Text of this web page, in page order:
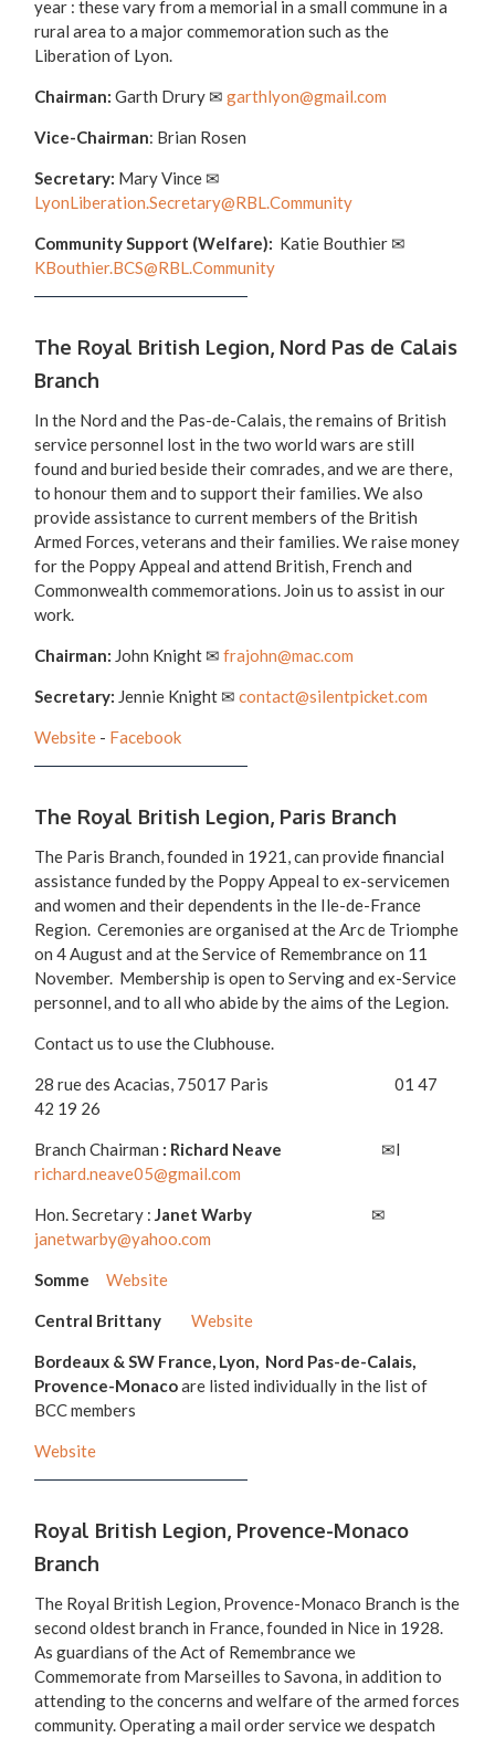
year : these vary from a memorial in a small commune in a
rural area to a major commemoration such as the
Liberation of Lyon.
Chairman:Garth Drury ✉garthlyon@gmail.com
Vice-Chairman: Brian Rosen
Secretary: Mary Vince ✉
LyonLiberation.Secretary@RBL.Community
Community Support (Welfare): Katie Bouthier ✉
KBouthier.BCS@RBL.Community
The Royal British Legion, Nord Pas de Calais
Branch
In the Nord and the Pas-de-Calais, the remains of British
service personnel lost in the two world wars are still
found and buried beside their comrades, and we are there,
to honour them and to support their families. We also
provide assistance to current members of the British
Armed Forces, veterans and their families. We raise money
for the Poppy Appeal and attend British, French and
Commonwealth commemorations. Join us to assist in our
work.
Chairman: John Knight ✉frajohn@mac.com
Secretary: Jennie Knight ✉contact@silentpicket.com
Website - Facebook
The Royal British Legion, Paris Branch
The Paris Branch, founded in 1921, can provide financial
assistance funded by the Poppy Appeal to ex-servicemen
and women and their dependents in the Ile-de-France
Region. Ceremonies are organised at the Arc de Triomphe
on 4 August and at the Service of Remembrance on 11
November. Membership is open to Serving and ex-Service
personnel, and to all who abide by the aims of the Legion.
Contact us to use the Clubhouse.
28 rue des Acacias, 75017 Paris 01 47
42 19 26
Branch Chairman : Richard Neave ✉l
richard.neave05@gmail.com
Hon. Secretary :Janet Warby ✉
janetwarby@yahoo.com
Somme Website
Central BrittanyWebsite
Bordeaux & SW France, Lyon, Nord Pas-de-Calais,
Provence-Monacoare listed individually in the list of
BCC members
Website
Royal British Legion, Provence-Monaco
Branch
The Royal British Legion, Provence-Monaco Branch is the
second oldest branch in France, founded in Nice in 1928.
As guardians of the Act of Remembrance we
Commemorate from Marseilles to Savona, in addition to
attending to the concerns and welfare of the armed forces
community. Operating a mail order service we despatch